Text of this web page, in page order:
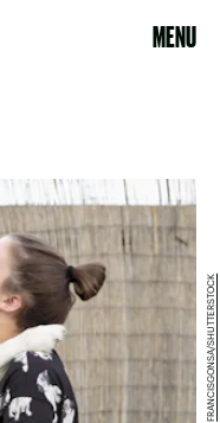
MENU
FRANCISGONSA/SHUTTERSTOCK